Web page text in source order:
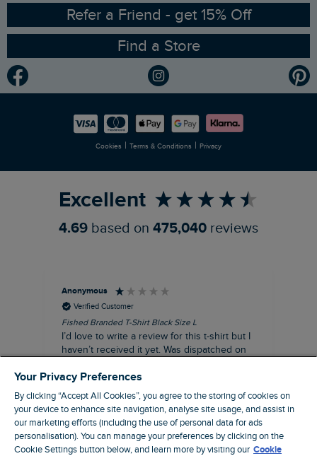
Ethical Policy
Gender Pay Gap Report
Modern Slavery Statement
RSPB Partnership
Planet Weird Fish
Newlife Partnership
Refer a Friend - get 15% Off
Find a Store
Cookies | Terms & Conditions | Privacy
Excellent
4.69 based on 475,040 reviews
Anonymous
Verified Customer
Fished Branded T-Shirt Black Size L
I’d love to write a review for this t-shirt but I
haven’t received it yet. Was dispatched on
sign of it.
Livingston, GB, 3 hours ago
Your Privacy Preferences
By clicking “Accept All Cookies”, you agree to the storing of cookies on
your device to enhance site navigation, analyse site usage, and assist in
our marketing efforts (including the use of personal data for ads
personalisation). You can manage your preferences by clicking on the
Cookie Settings button below, and learn more by visiting our Cookie